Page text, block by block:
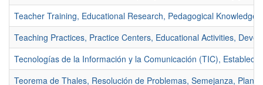
Teacher Training, Educational Research, Pedagogical Knowledge.
Teaching Practices, Practice Centers, Educational Activities,
Tecnologías de la Información y la Comunicación (TIC),
Teorema de Thales, Resolución de Problemas, Semejanza,